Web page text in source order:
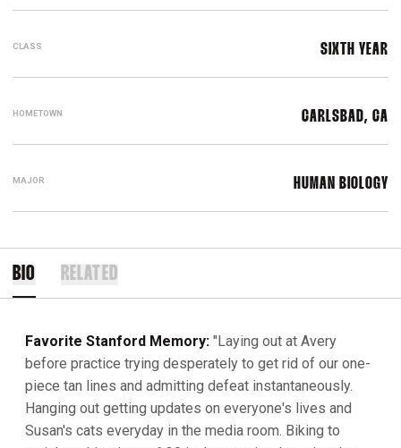
CLASS SIXTH YEAR
HOMETOWN CARLSBAD, CA
MAJOR HUMAN BIOLOGY
BIO RELATED
Favorite Stanford Memory: "Laying out at Avery
before practice trying desperately to get rid of our one-
piece tan lines and admitting defeat instantaneously.
Hanging out getting updates on everyone's lives and
Susan's cats everyday in the media room. Biking to